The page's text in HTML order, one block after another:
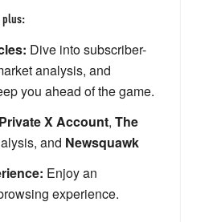
plus:
Dive into subscriber-
analysis, and
you ahead of the game.
Private X Account, The
and Newsquawk
Enjoy an
experience.